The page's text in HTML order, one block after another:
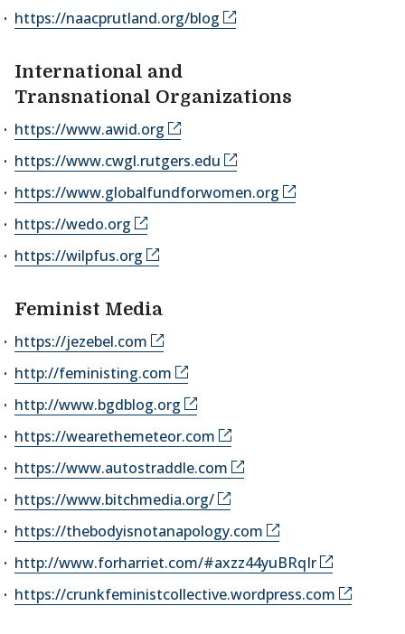
https://naacprutland.org/blog
International and
Transnational Organizations
https://www.awid.org
https://www.cwgl.rutgers.edu
https://www.globalfundforwomen.org
https://wedo.org
https://wilpfus.org
Feminist Media
https://jezebel.com
http://feministing.com
http://www.bgdblog.org
https://wearethemeteor.com
https://www.autostraddle.com
https://www.bitchmedia.org/
https://thebodyisnotanapology.com
http://www.forharriet.com/#axzz44yuBRqIr
https://crunkfeministcollective.wordpress.com